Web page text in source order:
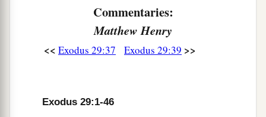
tabernacle of meeting before theLord
will meet you to speak with you.
And there I will meet with the children of
My glory.
Commentaries:
Matthew Henry
<< Exodus 29:37 Exodus 29:39 >>
Exodus 29:1-46